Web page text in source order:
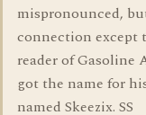
mispronounced,
connection except
reader of Gasoline
got the name for
named Skeezix. SS